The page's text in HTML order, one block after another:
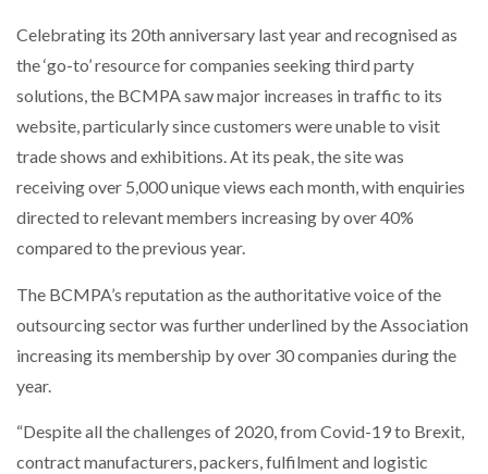
NETCHEX LAUNCHES MESH: AI HR TEAMMATES
COMBILIFT: BEHIND EVERY GREAT MACHINE IS
RUSHLIFT GSE BRINGS EXPANDING SERVICE TO
PAYFUTURE LAUNCHES LOCAL PAYMENTS
INTEGRATION FOR MERCHANTS…
Celebrating its 20th anniversary last year and recognised as
the ‘go-to’ resource for companies seeking third party
solutions, the BCMPA saw major increases in traffic to its
website, particularly since customers were unable to visit
trade shows and exhibitions. At its peak, the site was
receiving over 5,000 unique views each month, with enquiries
directed to relevant members increasing by over 40%
compared to the previous year.
The BCMPA’s reputation as the authoritative voice of the
outsourcing sector was further underlined by the Association
increasing its membership by over 30 companies during the
year.
“Despite all the challenges of 2020, from Covid-19 to Brexit,
contract manufacturers, packers, fulfilment and logistic